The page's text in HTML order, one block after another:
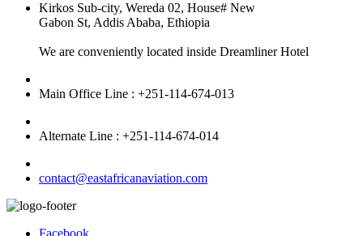
Kirkos Sub-city, Wereda 02, House# New
Gabon St, Addis Ababa, Ethiopia
We are conveniently located inside Dreamliner Hotel
Main Office Line : +251-114-674-013
Alternate Line : +251-114-674-014
contact@eastafricanaviation.com